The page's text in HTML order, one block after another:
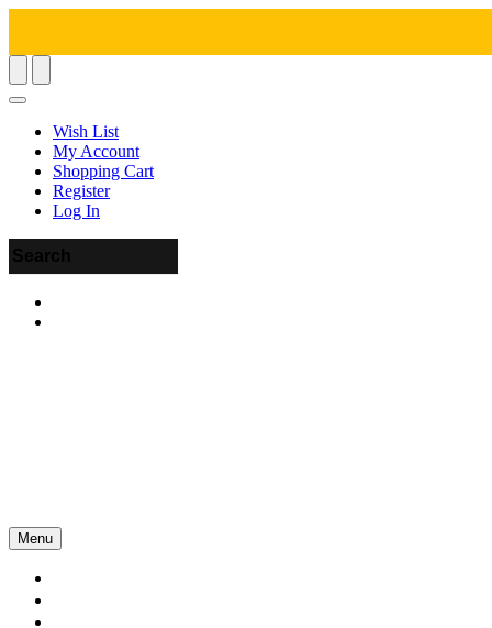
Wish List
My Account
Shopping Cart
Register
Log In
Menu